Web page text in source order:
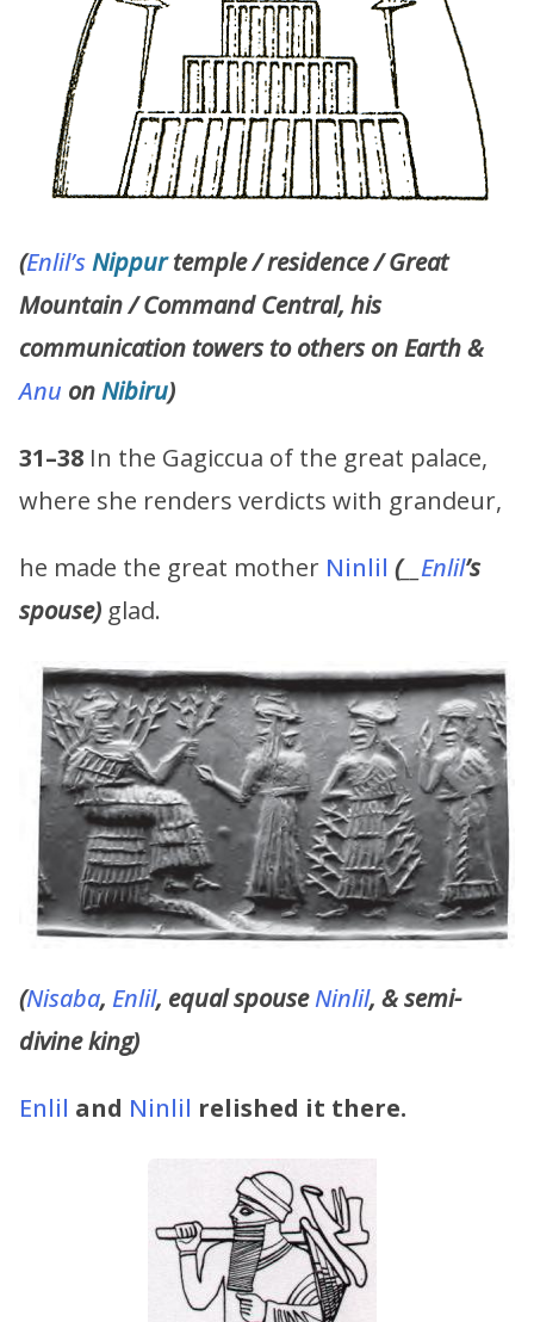
(Enlil’sNippurtemple / residence / Great
Mountain / Command Central, his
communication towers to others on Earth &
Anu onNibiru)
31–38 In the Gagiccua of the great palace,
where she renders verdicts with grandeur,
he made the great mother Ninlil (__ Enlil’s
spouse) glad.
(Nisaba, Enlil, equal spouseNinlil, & semi-
divine king)
Enlil and Ninlil relished it there.